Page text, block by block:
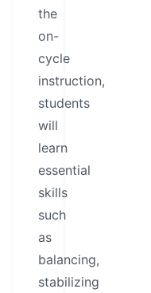
the
on-
cycle
instruction,
students
will
learn
essential
skills
such
as
balancing,
stabilizing